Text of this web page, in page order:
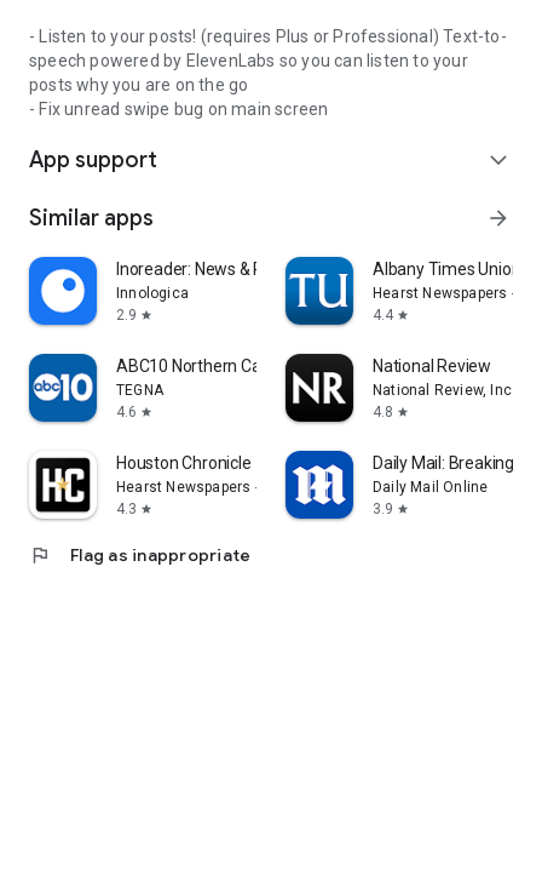
- Listen to your posts! (requires Plus or Professional) Text-to-
speech powered by ElevenLabs so you can listen to your
posts why you are on the go
- Fix unread swipe bug on main screen
App support expand_more
Similar apps arrow_forward
Inoreader: News & RSS reader
Innologica
2.9 star
Albany Times Union
Hearst Newspapers -
4.4 star
ABC10 Northern California News
TEGNA
4.6 star
National Review
National Review, Inc.
4.8 star
Houston Chronicle
Hearst Newspapers - LLC
4.3 star
Daily Mail: Breaking
Daily Mail Online
3.9 star
flag Flag as inappropriate